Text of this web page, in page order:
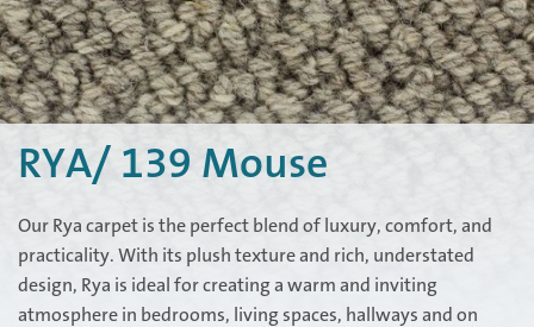
RYA/ 139 Mouse
Our Rya carpet is the perfect blend of luxury, comfort, and
practicality. With its plush texture and rich, understated
design, Rya is ideal for creating a warm and inviting
atmosphere in bedrooms, living spaces, hallways and on